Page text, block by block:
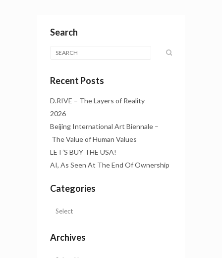
Search
Recent Posts
D.RIVE – The Layers of Reality
2026
Beijing International Art Biennale –
The Value of Human Values
LET’S BUY THE USA!
AI, As Seen At The End Of Ownership
Categories
Archives